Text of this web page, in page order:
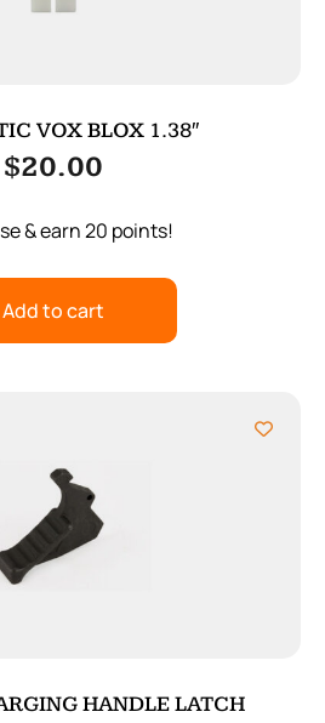
VOX BLOX 1.38″
$20.00
& earn 20 points!
Add to cart
HANDLE LATCH